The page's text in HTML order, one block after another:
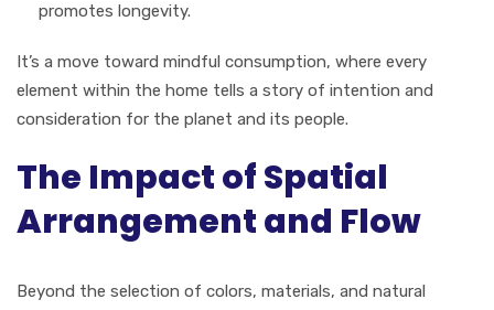
promotes longevity.
It’s a move toward mindful consumption, where every
element within the home tells a story of intention and
consideration for the planet and its people.
The Impact of Spatial
Arrangement and Flow
Beyond the selection of colors, materials, and natural